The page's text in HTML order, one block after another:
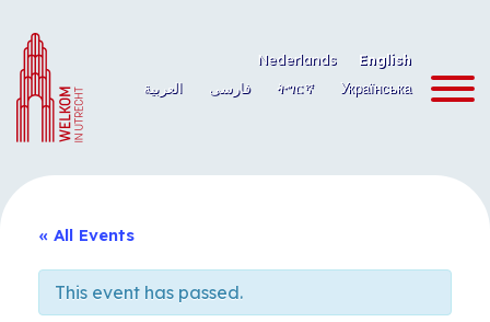
content
Nederlands
English
العربية
فارسی ትግርኛ Українська
« All Events
This event has passed.